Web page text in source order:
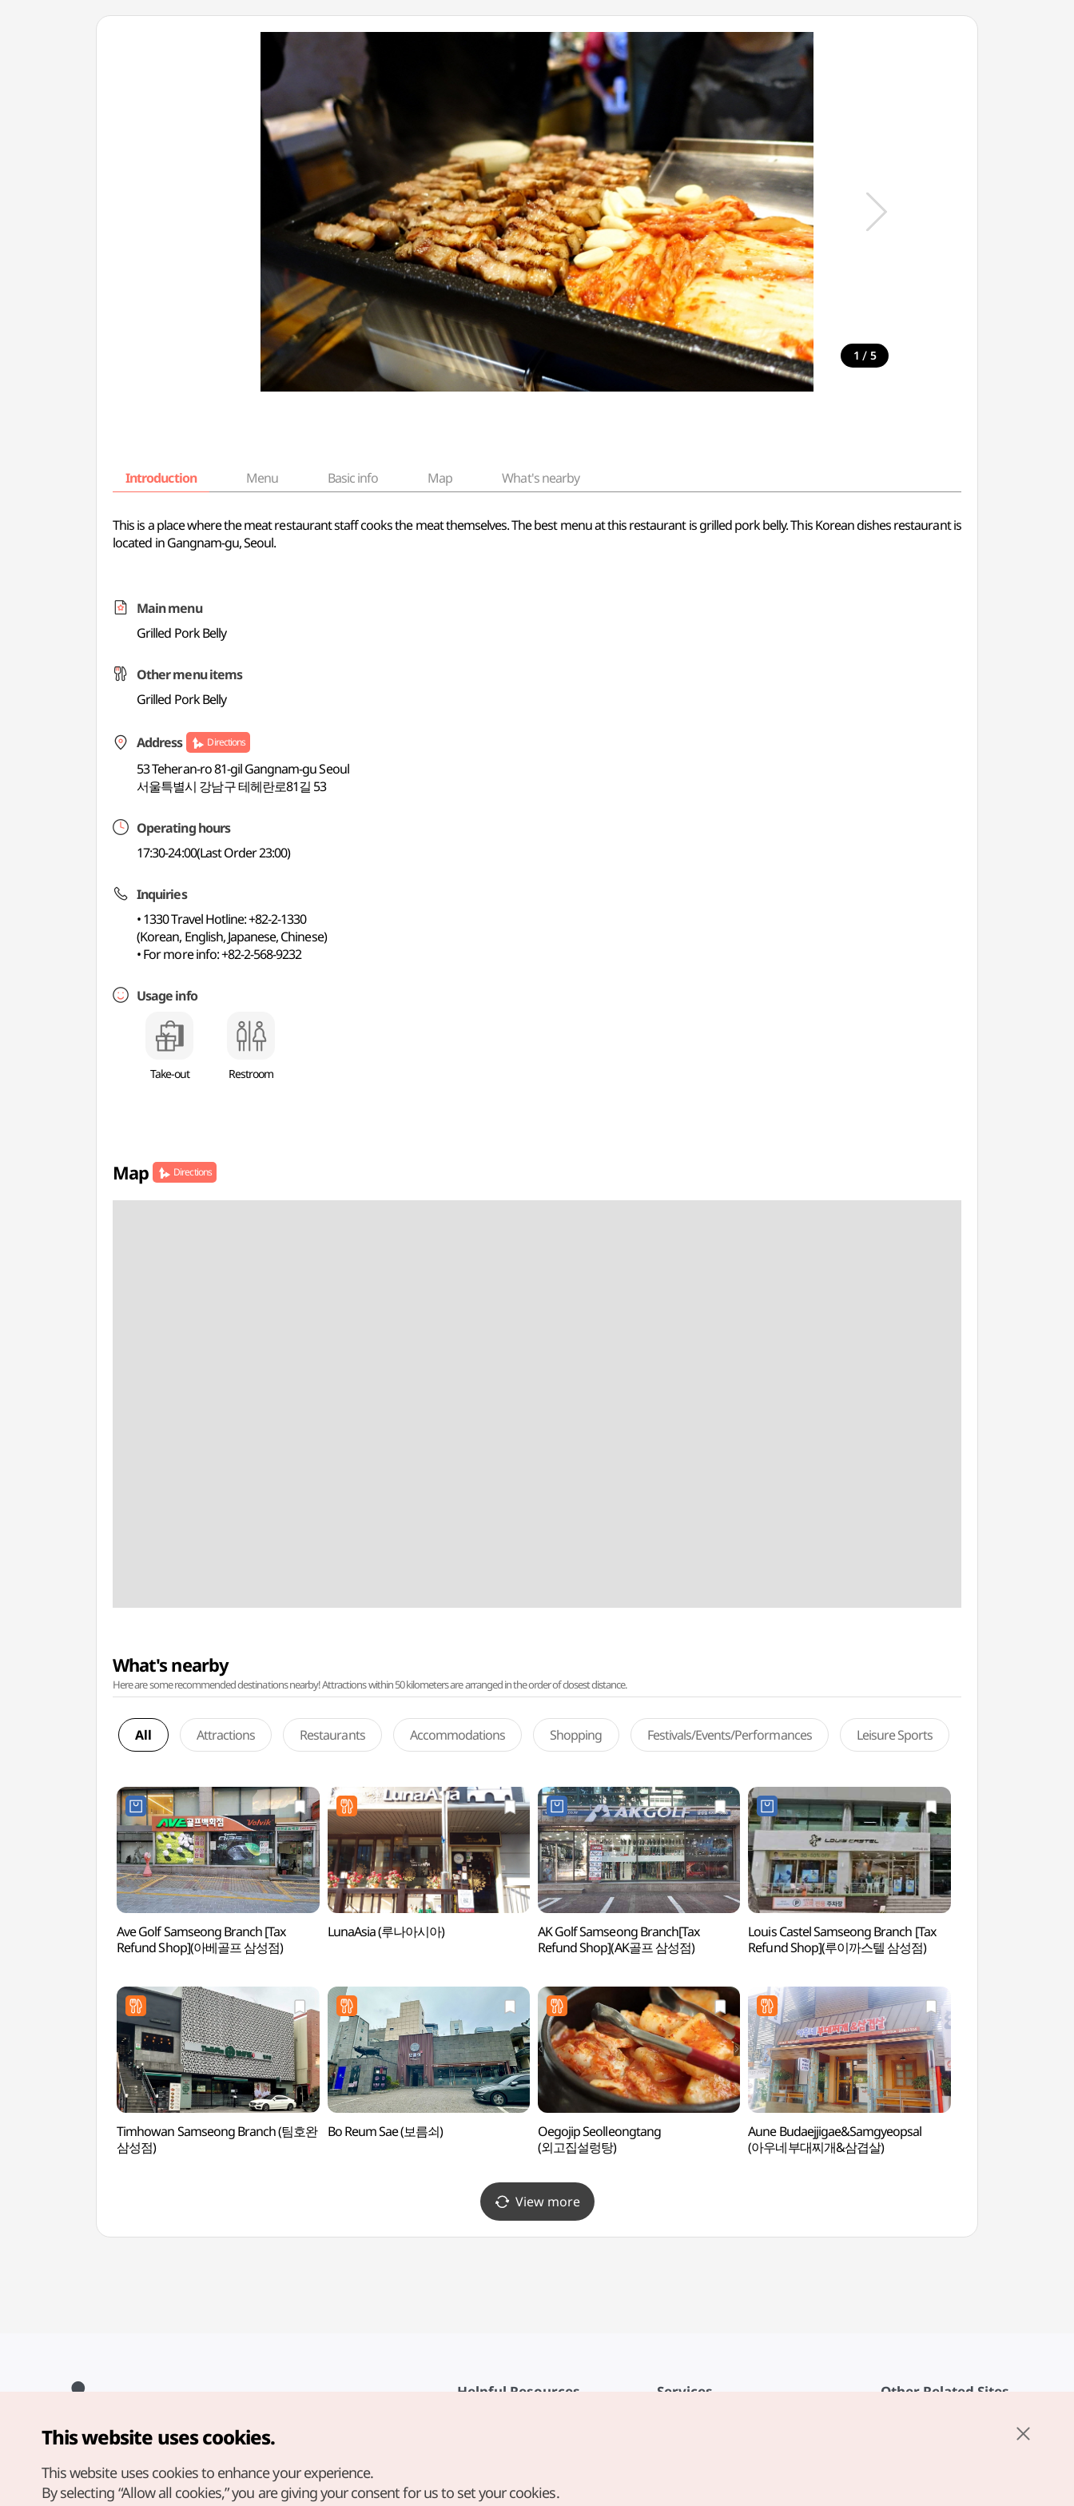
1 / 5
Introduction Menu Basic info Map What's nearby
This is a place where the meat restaurant staff cooks the meat themselves. The best menu at this restaurant is grilled pork belly. This Korean dishes restaurant is
located in Gangnam-gu, Seoul.
Main menu
Grilled Pork Belly
Other menu items
Grilled Pork Belly
Address Directions
53 Teheran-ro 81-gil Gangnam-gu Seoul
서울특별시 강남구 테헤란로81길 53
Operating hours
17:30-24:00(Last Order 23:00)
Inquiries
• 1330 Travel Hotline: +82-2-1330
(Korean, English, Japanese, Chinese)
• For more info: +82-2-568-9232
Usage info
Take-out Restroom
Map Directions
What's nearby
Here are some recommended destinations nearby! Attractions within 50 kilometers are arranged in the order of closest distance.
All Attractions Restaurants Accommodations Shopping Festivals/Events/Performances Leisure Sports
Ave Golf Samseong Branch [Tax
Refund Shop](아베골프 삼성점)
LunaAsia (루나아시아)
AK Golf Samseong Branch[Tax
Refund Shop](AK골프 삼성점)
Louis Castel Samseong Branch [Tax
Refund Shop](루이까스텔 삼성점)
Timhowan Samseong Branch (팀호완
삼성점)
Bo Reum Sae (보름쇠)
Oegojip Seolleongtang
(외고집설렁탕)
Aune Budaejjigae&Samgyeopsal
(아우네부대찌개&삼겹살)
View more
Helpful Resources
Digital Books / E-books
Services Other Related Sites
Copyright© Korea Tourism Organization. All Rights Reserved.
For error reports and issues related to the website, direct your
english@knto.or.kr
This website uses cookies.
This website uses cookies to enhance your experience.
By selecting “Allow all cookies,” you are giving your consent for us to set your cookies.